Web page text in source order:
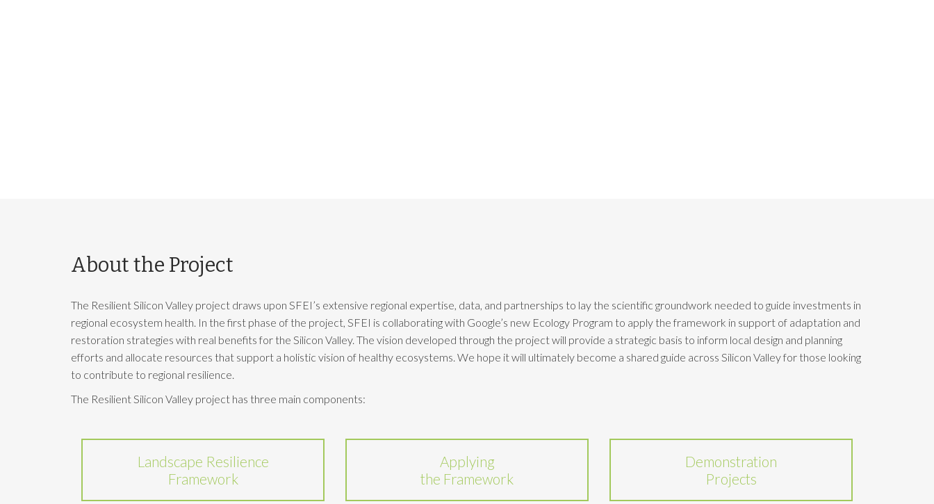
About the Project
The Resilient Silicon Valley project draws upon SFEI’s extensive regional expertise, data, and partnerships to lay the scientific groundwork needed to guide investments in
regional ecosystem health. In the first phase of the project, SFEI is collaborating with Google’s new Ecology Program to apply the framework in support of adaptation and
restoration strategies with real benefits for the Silicon Valley. The vision developed through the project will provide a strategic basis to inform local design and planning
efforts and allocate resources that support a holistic vision of healthy ecosystems. We hope it will ultimately become a shared guide across Silicon Valley for those looking
to contribute to regional resilience.
The Resilient Silicon Valley project has three main components:
Landscape Resilience
Framework
Applying
the Framework
Demonstration
Projects